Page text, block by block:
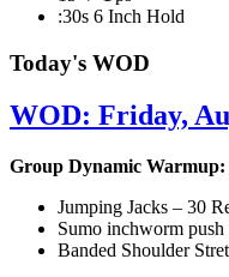
:30s 6 Inch Hold
Today's WOD
WOD: Friday,
Group Dynamic Warmup:
Jumping Jacks – 30
Sumo inchworm
Banded Shoulder